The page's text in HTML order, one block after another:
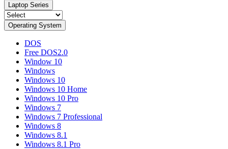
Laptop Series
Operating System
DOS
Free DOS2.0
Window 10
Windows
Windows 10
Windows 10 Home
Windows 10 Pro
Windows 7
Windows 7 Professional
Windows 8
Windows 8.1
Windows 8.1 Pro